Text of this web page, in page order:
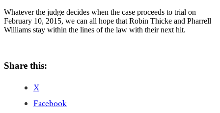
Whatever the judge decides when the case proceeds to trial on
February 10, 2015, we can all hope that Robin Thicke and Pharrell
Williams stay within the lines of the law with their next hit.
Share this:
X
Facebook